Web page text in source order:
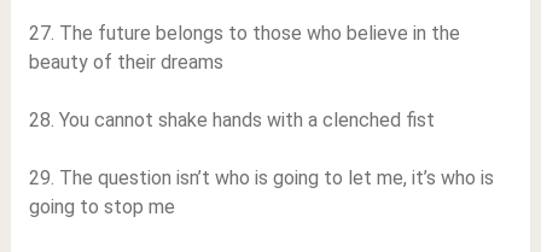
27. The future belongs to those who believe in the
beauty of their dreams
28. You cannot shake hands with a clenched fist
29. The question isn’t who is going to let me, it’s who is
going to stop me